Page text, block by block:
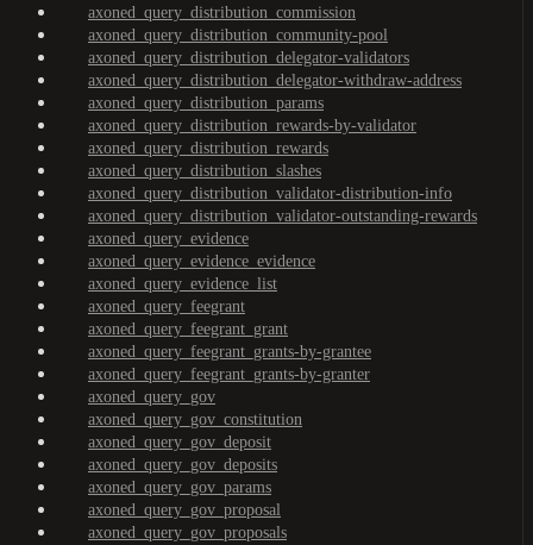
axoned_query_distribution_commission
axoned_query_distribution_community-pool
axoned_query_distribution_delegator-validators
axoned_query_distribution_delegator-withdraw-address
axoned_query_distribution_params
axoned_query_distribution_rewards-by-validator
axoned_query_distribution_rewards
axoned_query_distribution_slashes
axoned_query_distribution_validator-distribution-info
axoned_query_distribution_validator-outstanding-rewards
axoned_query_evidence
axoned_query_evidence_evidence
axoned_query_evidence_list
axoned_query_feegrant
axoned_query_feegrant_grant
axoned_query_feegrant_grants-by-grantee
axoned_query_feegrant_grants-by-granter
axoned_query_gov
axoned_query_gov_constitution
axoned_query_gov_deposit
axoned_query_gov_deposits
axoned_query_gov_params
axoned_query_gov_proposal
axoned_query_gov_proposals